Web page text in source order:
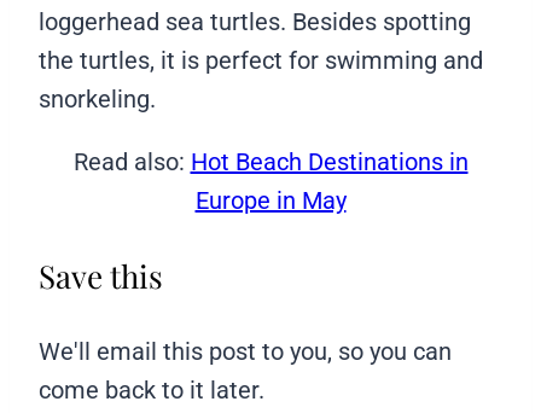
loggerhead sea turtles. Besides spotting
the turtles, it is perfect for swimming and
snorkeling.
Read also: Hot Beach Destinations in
Europe in May
Save this
We'll email this post to you, so you can
come back to it later.